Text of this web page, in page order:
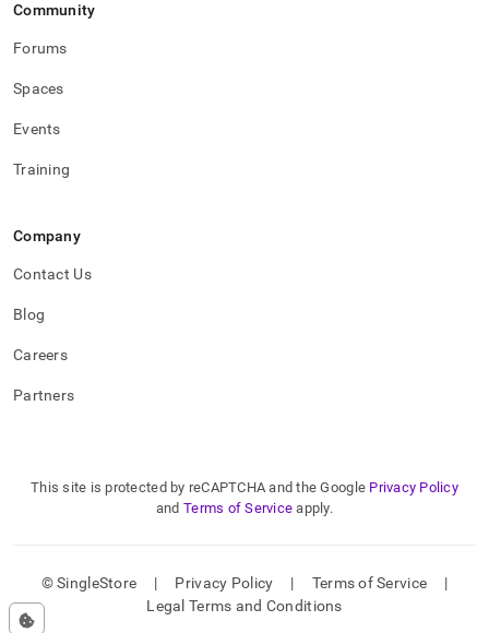
Community
Forums
Spaces
Events
Training
Company
Contact Us
Blog
Careers
Partners
This site is protected by reCAPTCHA and the Google Privacy Policy
and Terms of Service apply.
© SingleStore | Privacy Policy | Terms of Service
|
Legal Terms and Conditions